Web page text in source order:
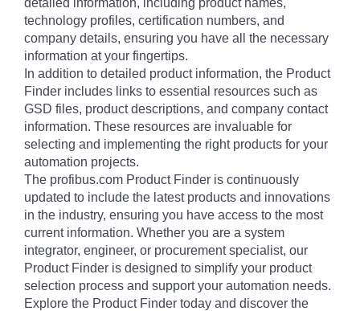
detailed information, including product names,
technology profiles, certification numbers, and
company details, ensuring you have all the necessary
information at your fingertips.
In addition to detailed product information, the Product
Finder includes links to essential resources such as
GSD files, product descriptions, and company contact
information. These resources are invaluable for
selecting and implementing the right products for your
automation projects.
The profibus.com Product Finder is continuously
updated to include the latest products and innovations
in the industry, ensuring you have access to the most
current information. Whether you are a system
integrator, engineer, or procurement specialist, our
Product Finder is designed to simplify your product
selection process and support your automation needs.
Explore the Product Finder today and discover the